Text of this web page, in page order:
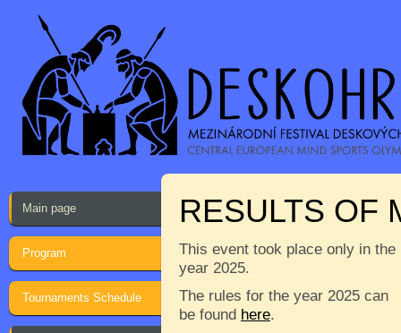
Main page
Program
Tournaments Schedule
RESULTS OF
This event took place only in the
year 2025.
The rules for the year 2025 can
be found here.